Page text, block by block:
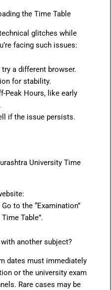
the Time Table
glitches while
facing such issues:
a different browser.
for stability.
Peak Hours, like early
if the issue persists.
University Time
to the “Examination”
Table”.
another subject?
dates must immediately
or the university exam
Rare cases may be